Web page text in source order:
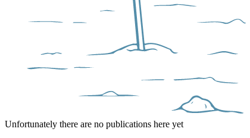
Unfortunately there are no publications here yet